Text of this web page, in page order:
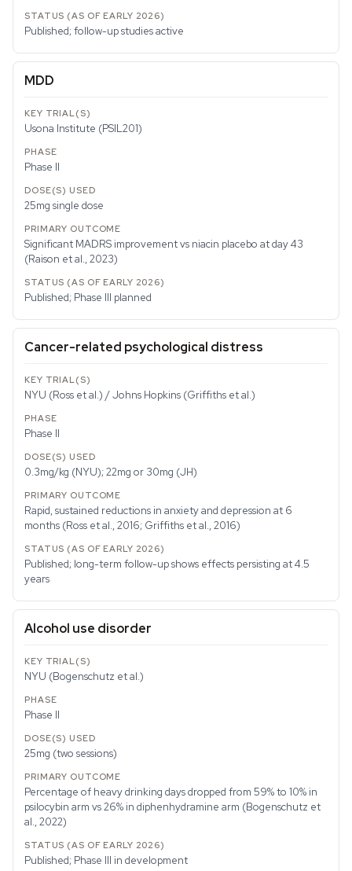
Published; follow-up studies active
MDD
Usona Institute (PSIL201)
Phase II
25mg single dose
Significant MADRS improvement vs niacin placebo at day 43
(Raison et al., 2023)
Published; Phase III planned
Cancer-related psychological distress
NYU (Ross et al.) / Johns Hopkins (Griffiths et al.)
Phase II
0.3mg/kg (NYU); 22mg or 30mg (JH)
Rapid, sustained reductions in anxiety and depression at 6
months (Ross et al., 2016; Griffiths et al., 2016)
Published; long-term follow-up shows effects persisting at 4.5
years
Alcohol use disorder
NYU (Bogenschutz et al.)
Phase II
25mg (two sessions)
Percentage of heavy drinking days dropped from 59% to 10% in
psilocybin arm vs 26% in diphenhydramine arm (Bogenschutz et
al., 2022)
Published; Phase III in development